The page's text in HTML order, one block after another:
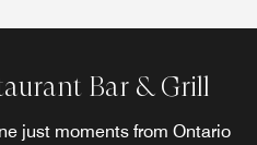
Bar & Grill
just moments from Ontario